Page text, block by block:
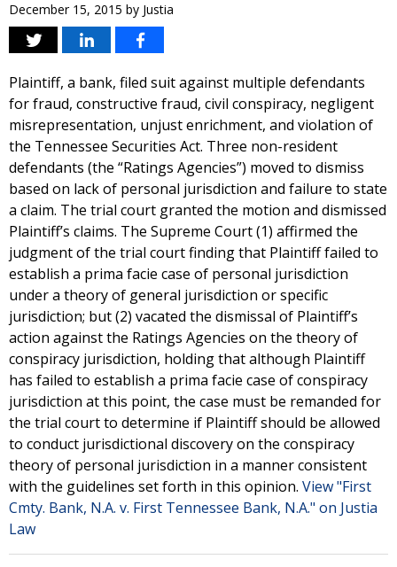
December 15, 2015 by Justia
Plaintiff, a bank, filed suit against multiple defendants
for fraud, constructive fraud, civil conspiracy, negligent
misrepresentation, unjust enrichment, and violation of
the Tennessee Securities Act. Three non-resident
defendants (the “Ratings Agencies”) moved to dismiss
based on lack of personal jurisdiction and failure to state
a claim. The trial court granted the motion and dismissed
Plaintiff’s claims. The Supreme Court (1) affirmed the
judgment of the trial court finding that Plaintiff failed to
establish a prima facie case of personal jurisdiction
under a theory of general jurisdiction or specific
jurisdiction; but (2) vacated the dismissal of Plaintiff’s
action against the Ratings Agencies on the theory of
conspiracy jurisdiction, holding that although Plaintiff
has failed to establish a prima facie case of conspiracy
jurisdiction at this point, the case must be remanded for
the trial court to determine if Plaintiff should be allowed
to conduct jurisdictional discovery on the conspiracy
theory of personal jurisdiction in a manner consistent
with the guidelines set forth in this opinion. View "First
Cmty. Bank, N.A. v. First Tennessee Bank, N.A." on Justia
Law